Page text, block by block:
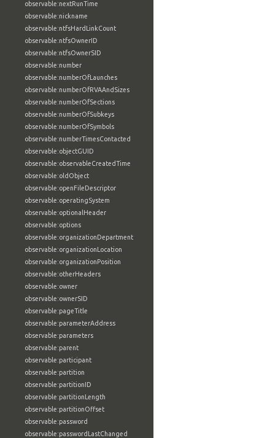
observable:nextRunTime
observable:nickname
observable:ntfsHardLinkCount
observable:ntfsOwnerID
observable:ntfsOwnerSID
observable:number
observable:numberOfLaunches
observable:numberOfRVAAndSizes
observable:numberOfSections
observable:numberOfSubkeys
observable:numberOfSymbols
observable:numberTimesContacted
observable:objectGUID
observable:observableCreatedTime
observable:oldObject
observable:openFileDescriptor
observable:operatingSystem
observable:optionalHeader
observable:options
observable:organizationDepartment
observable:organizationLocation
observable:organizationPosition
observable:otherHeaders
observable:owner
observable:ownerSID
observable:pageTitle
observable:parameterAddress
observable:parameters
observable:parent
observable:participant
observable:partition
observable:partitionID
observable:partitionLength
observable:partitionOffset
observable:password
observable:passwordLastChanged